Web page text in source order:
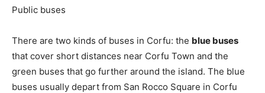
Public buses
There are two kinds of buses in Corfu: the blue buses
that cover short distances near Corfu Town and the
green buses that go further around the island. The blue
buses usually depart from San Rocco Square in Corfu